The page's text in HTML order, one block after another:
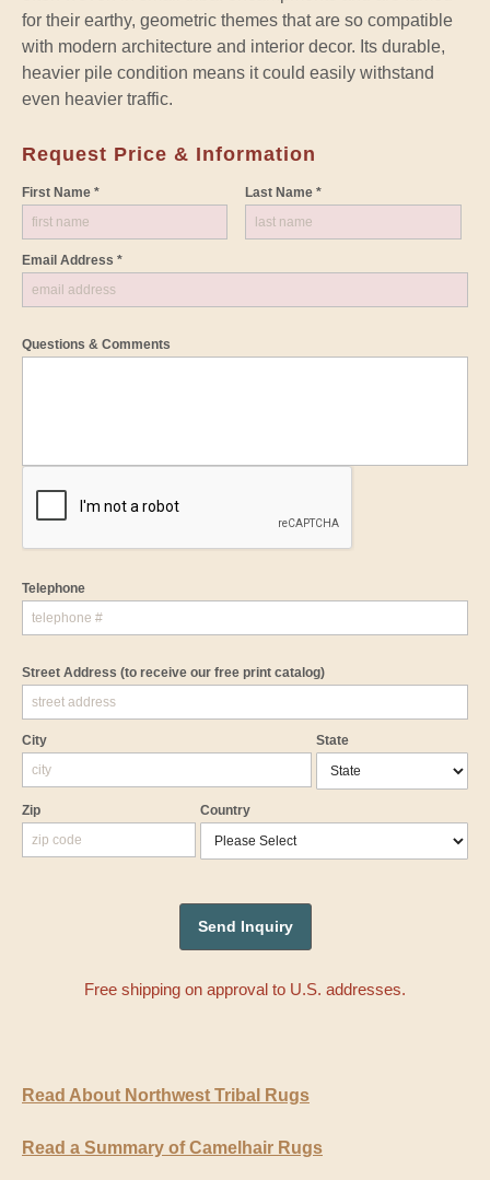
for their earthy, geometric themes that are so compatible
with modern architecture and interior decor. Its durable,
heavier pile condition means it could easily withstand
even heavier traffic.
Request Price & Information
First Name * Last Name *
Email Address *
Questions & Comments
Telephone
Street Address (to receive our free print catalog)
City State
Zip Country
Free shipping on approval to U.S. addresses.
Read About Northwest Tribal Rugs
Read a Summary of Camelhair Rugs